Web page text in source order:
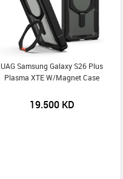
UAG Samsung Galaxy S26 Plus
Plasma XTE W/Magnet Case
19.500KD